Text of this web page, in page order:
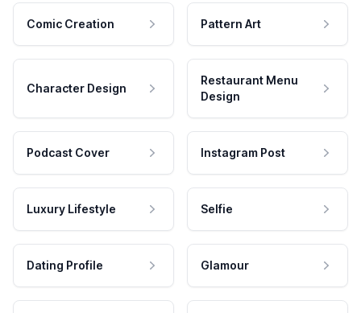
Comic Creation Pattern Art
Character Design
Restaurant Menu
Design
Podcast Cover Instagram Post
Luxury Lifestyle Selfie
Dating Profile Glamour